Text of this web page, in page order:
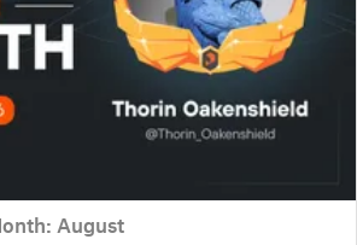
August